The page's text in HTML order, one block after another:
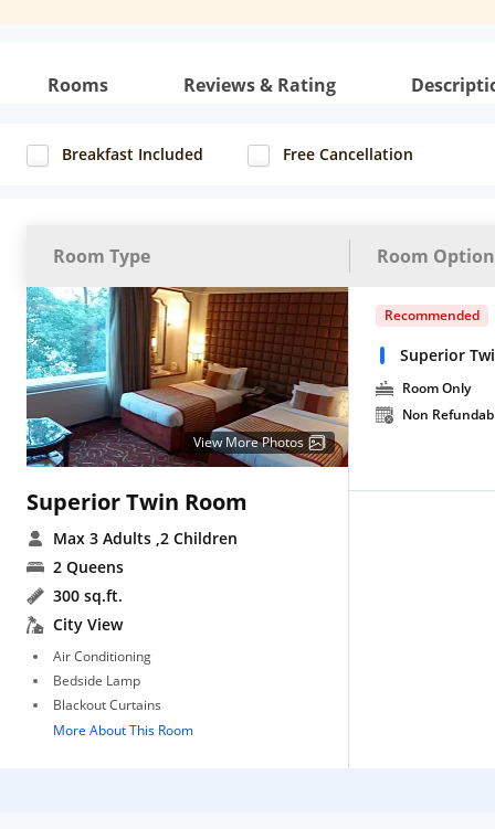
Rooms Reviews & Rating
Breakfast Included Free Cancellation
Room Type Room
View More Photos
Superior Twin Room
Max 3 Adults ,2 Children
2 Queens
300 sq.ft.
City View
Air Conditioning
Bedside Lamp
Blackout Curtains
More About This Room
Recommended
Superior
Room Only
Non